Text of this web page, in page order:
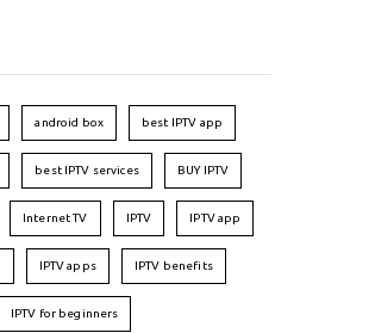
android box best IPTV app
best IPTV services BUY IPTV
Internet TV IPTV IPTV app
IPTV apps IPTV benefits
IPTV for beginners